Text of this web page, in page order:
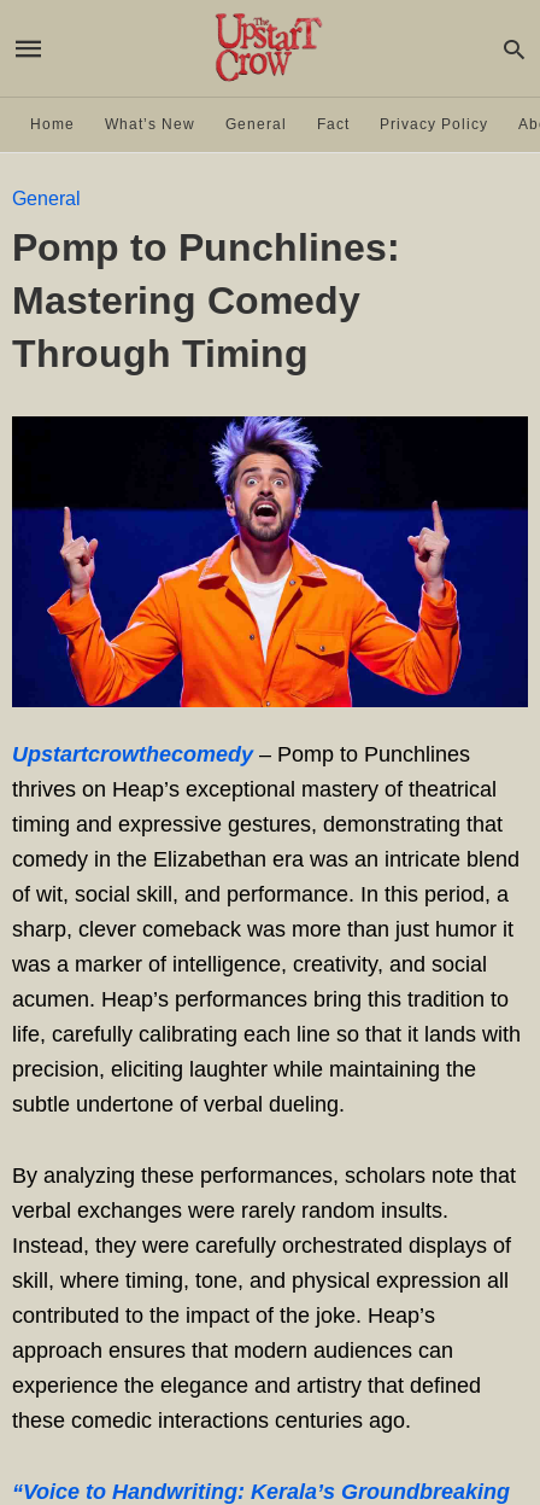
Home What’s New General Fact Privacy Policy
General
Pomp to Punchlines:
Mastering Comedy
Through Timing
Upstartcrowthecomedy– Pomp to Punchlines
thrives on Heap’s exceptional mastery of theatrical
timing and expressive gestures, demonstrating that
comedy in the Elizabethan era was an intricate blend
of wit, social skill, and performance. In this period, a
sharp, clever comeback was more than just humor it
was a marker of intelligence, creativity, and social
acumen. Heap’s performances bring this tradition to
life, carefully calibrating each line so that it lands with
precision, eliciting laughter while maintaining the
subtle undertone of verbal dueling.
By analyzing these performances, scholars note that
verbal exchanges were rarely random insults.
Instead, they were carefully orchestrated displays of
skill, where timing, tone, and physical expression all
contributed to the impact of the joke. Heap’s
approach ensures that modern audiences can
experience the elegance and artistry that defined
these comedic interactions centuries ago.
“Voice to Handwriting: Kerala’s Groundbreaking